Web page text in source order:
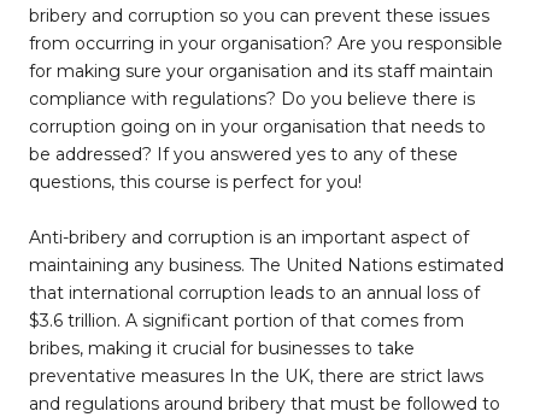
bribery and corruption so you can prevent these issues
from occurring in your organisation? Are you responsible
for making sure your organisation and its staff maintain
compliance with regulations? Do you believe there is
corruption going on in your organisation that needs to
be addressed? If you answered yes to any of these
questions, this course is perfect for you!
Anti-bribery and corruption is an important aspect of
maintaining any business. The United Nations estimated
that international corruption leads to an annual loss of
$3.6 trillion. A significant portion of that comes from
bribes, making it crucial for businesses to take
preventative measures In the UK, there are strict laws
and regulations around bribery that must be followed to